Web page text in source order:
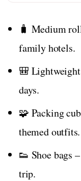
🧳 Medium
family hotels.
🎒
days.
🧩 Packing
themed outfits.
👟 Shoe bags
trip.